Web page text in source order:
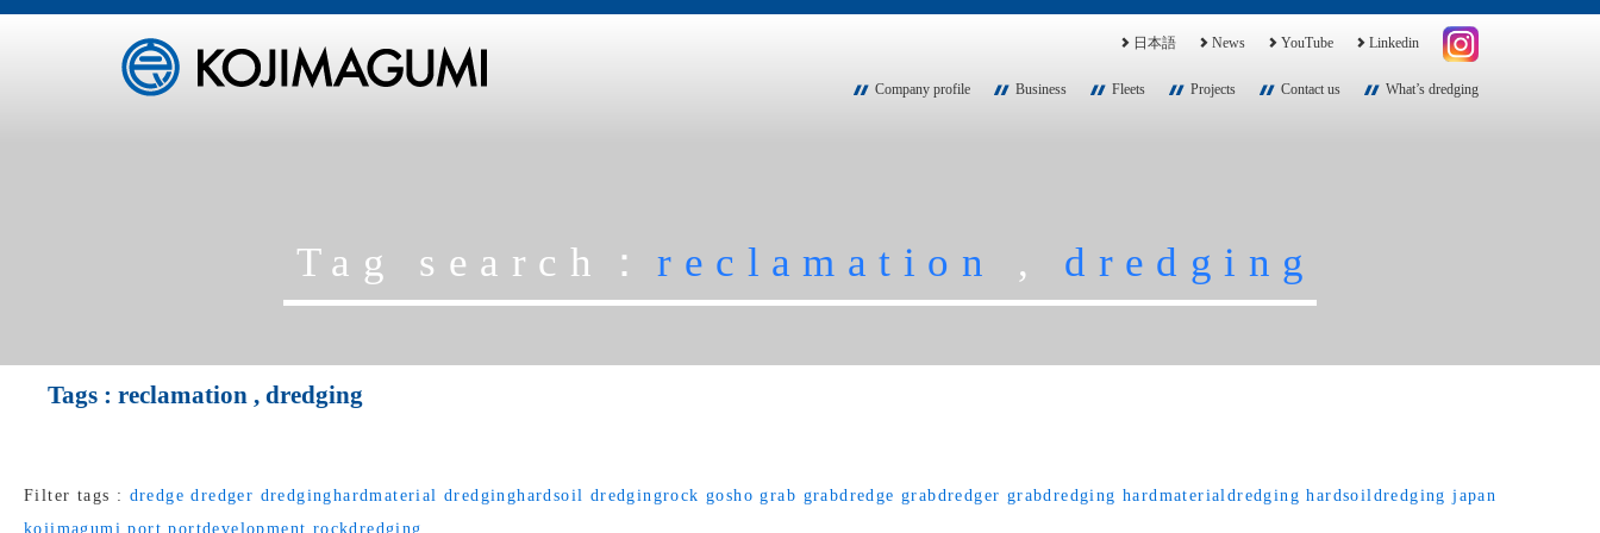
日本語 News YouTube Linkedin
Company profile Business Fleets Projects Contact us What’s dredging
Tag search：reclamation , dredging
Tags : reclamation , dredging
Filter tags : dredge dredger dredginghardmaterial dredginghardsoil dredgingrock gosho grab grabdredge grabdredger grabdredging hardmaterialdredging hardsoildredging japan
kojimagumi port portdevelopment rockdredging